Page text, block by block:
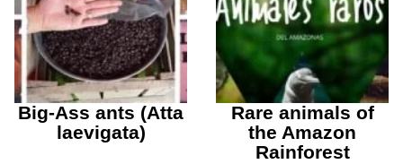
Big-Ass ants (Atta
laevigata)
Rare animals of
the Amazon
Rainforest